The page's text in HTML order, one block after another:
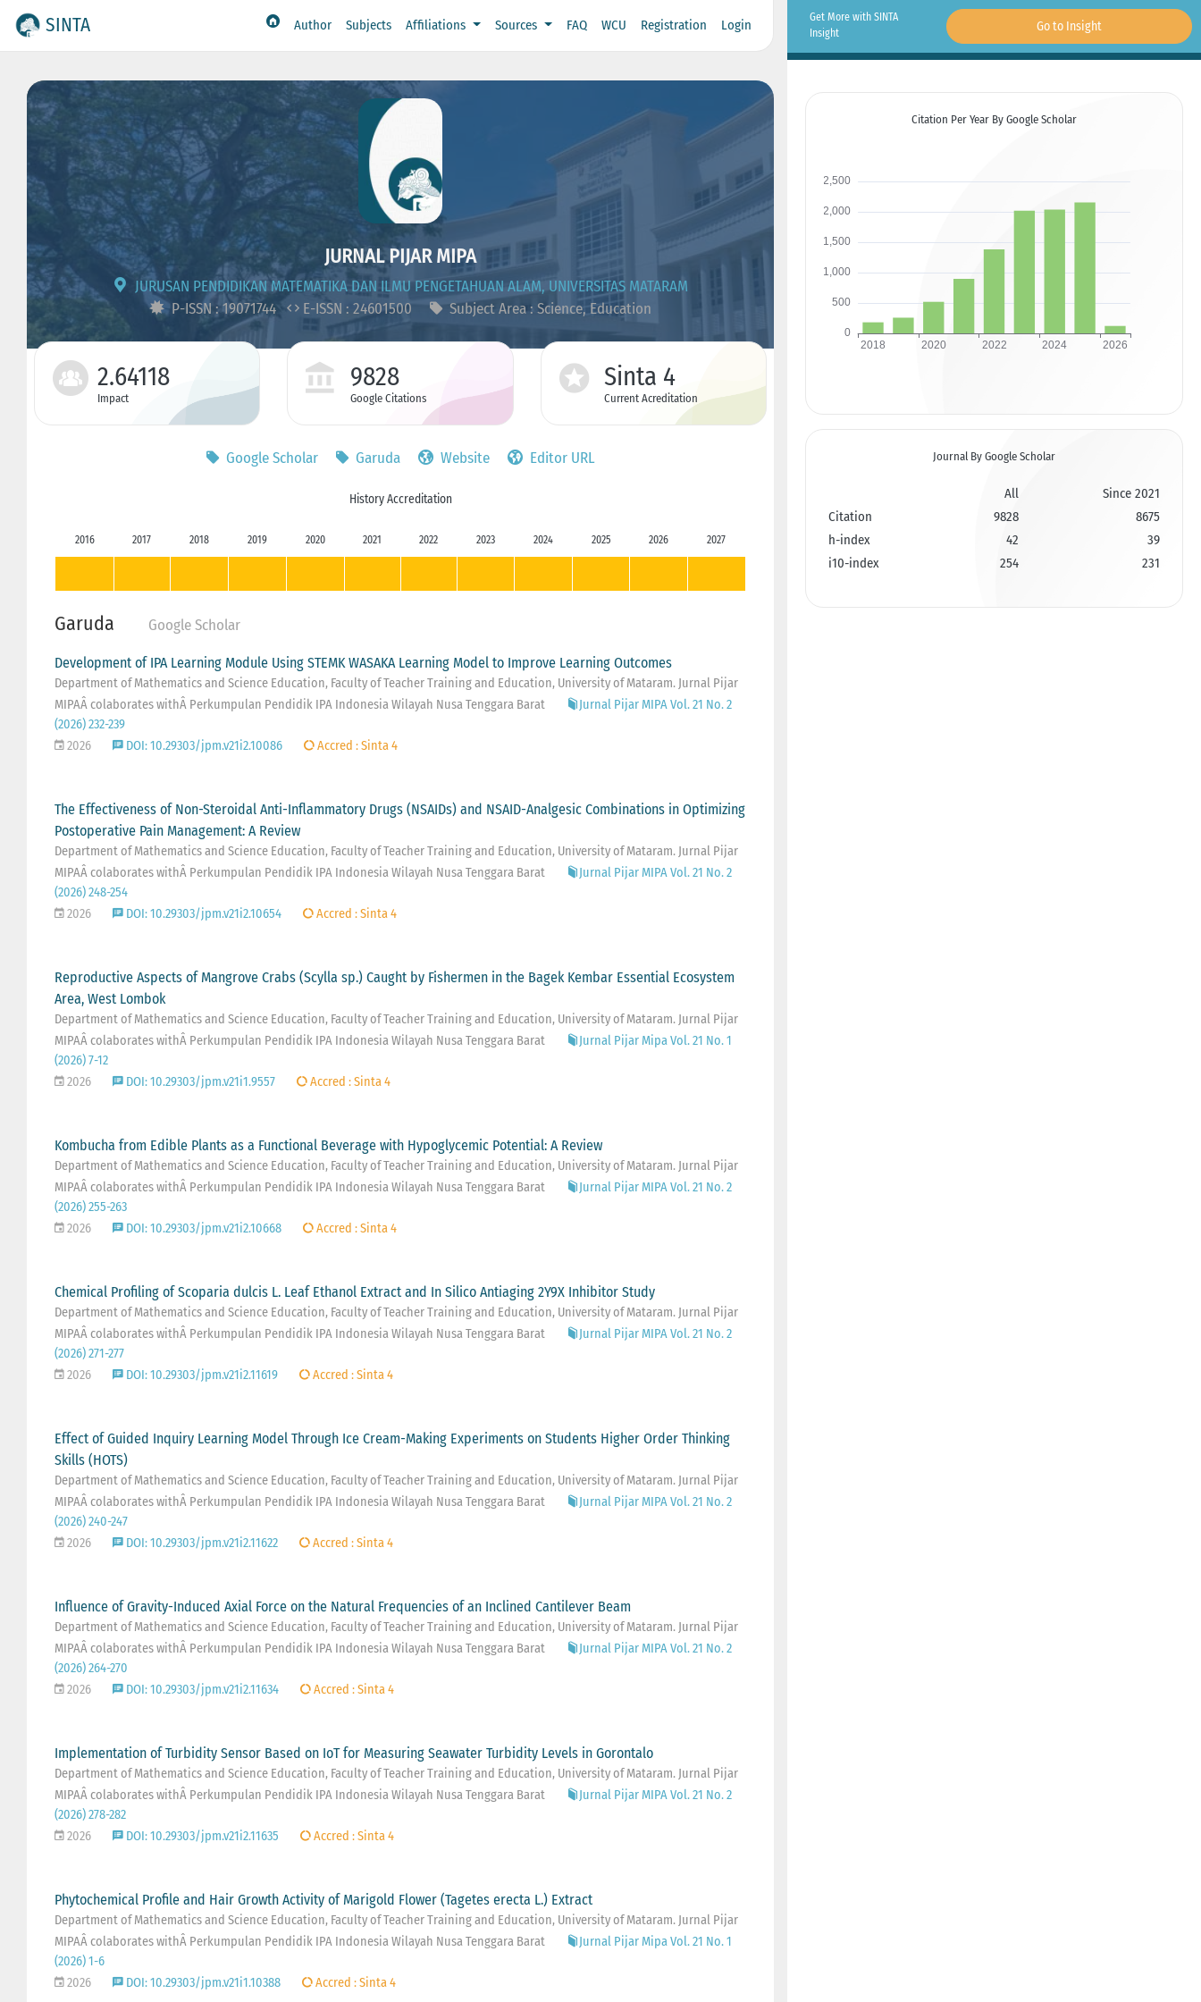
SINTA Author Subjects Affiliations Sources FAQ WCU Registration Login
JURNAL PIJAR MIPA
JURUSAN PENDIDIKAN MATEMATIKA DAN ILMU PENGETAHUAN ALAM, UNIVERSITAS MATARAM
P-ISSN : 19071744
E-ISSN : 24601500 Subject Area : Science, Education
2.64118
Impact
9828
Google Citations
Sinta 4
Current Acreditation
Google Scholar Garuda Website Editor URL
History Accreditation
2016 2017 2018 2019 2020 2021 2022 2023 2024 2025 2026 2027
Garuda Google Scholar
Development of IPA Learning Module Using STEMK WASAKA Learning Model to Improve Learning Outcomes
Department of Mathematics and Science Education, Faculty of Teacher Training and Education, University of Mataram. Jurnal Pijar
MIPAÂ colaborates withÂ Perkumpulan Pendidik IPA Indonesia Wilayah Nusa Tenggara Barat
Jurnal Pijar MIPA Vol. 21 No. 2
(2026) 232-239
2026
DOI: 10.29303/jpm.v21i2.10086 Accred : Sinta 4
The Effectiveness of Non-Steroidal Anti-Inflammatory Drugs (NSAIDs) and NSAID-Analgesic Combinations in Optimizing
Postoperative Pain Management: A Review
Department of Mathematics and Science Education, Faculty of Teacher Training and Education, University of Mataram. Jurnal Pijar
MIPAÂ colaborates withÂ Perkumpulan Pendidik IPA Indonesia Wilayah Nusa Tenggara Barat
Jurnal Pijar MIPA Vol. 21 No. 2
(2026) 248-254
2026
DOI: 10.29303/jpm.v21i2.10654 Accred : Sinta 4
Reproductive Aspects of Mangrove Crabs (Scylla sp.) Caught by Fishermen in the Bagek Kembar Essential Ecosystem
Area, West Lombok
Department of Mathematics and Science Education, Faculty of Teacher Training and Education, University of Mataram. Jurnal Pijar
MIPAÂ colaborates withÂ Perkumpulan Pendidik IPA Indonesia Wilayah Nusa Tenggara Barat
Jurnal Pijar Mipa Vol. 21 No. 1
(2026) 7-12
2026
DOI: 10.29303/jpm.v21i1.9557 Accred : Sinta 4
Kombucha from Edible Plants as a Functional Beverage with Hypoglycemic Potential: A Review
Department of Mathematics and Science Education, Faculty of Teacher Training and Education, University of Mataram. Jurnal Pijar
MIPAÂ colaborates withÂ Perkumpulan Pendidik IPA Indonesia Wilayah Nusa Tenggara Barat
Jurnal Pijar MIPA Vol. 21 No. 2
(2026) 255-263
2026
DOI: 10.29303/jpm.v21i2.10668 Accred : Sinta 4
Chemical Profiling of Scoparia dulcis L. Leaf Ethanol Extract and In Silico Antiaging 2Y9X Inhibitor Study
Department of Mathematics and Science Education, Faculty of Teacher Training and Education, University of Mataram. Jurnal Pijar
MIPAÂ colaborates withÂ Perkumpulan Pendidik IPA Indonesia Wilayah Nusa Tenggara Barat
Jurnal Pijar MIPA Vol. 21 No. 2
(2026) 271-277
2026
DOI: 10.29303/jpm.v21i2.11619 Accred : Sinta 4
Effect of Guided Inquiry Learning Model Through Ice Cream-Making Experiments on Students Higher Order Thinking
Skills (HOTS)
Department of Mathematics and Science Education, Faculty of Teacher Training and Education, University of Mataram. Jurnal Pijar
MIPAÂ colaborates withÂ Perkumpulan Pendidik IPA Indonesia Wilayah Nusa Tenggara Barat
Jurnal Pijar MIPA Vol. 21 No. 2
(2026) 240-247
2026
DOI: 10.29303/jpm.v21i2.11622 Accred : Sinta 4
Influence of Gravity-Induced Axial Force on the Natural Frequencies of an Inclined Cantilever Beam
Department of Mathematics and Science Education, Faculty of Teacher Training and Education, University of Mataram. Jurnal Pijar
MIPAÂ colaborates withÂ Perkumpulan Pendidik IPA Indonesia Wilayah Nusa Tenggara Barat
Jurnal Pijar MIPA Vol. 21 No. 2
(2026) 264-270
2026
DOI: 10.29303/jpm.v21i2.11634 Accred : Sinta 4
Implementation of Turbidity Sensor Based on IoT for Measuring Seawater Turbidity Levels in Gorontalo
Department of Mathematics and Science Education, Faculty of Teacher Training and Education, University of Mataram. Jurnal Pijar
MIPAÂ colaborates withÂ Perkumpulan Pendidik IPA Indonesia Wilayah Nusa Tenggara Barat
Jurnal Pijar MIPA Vol. 21 No. 2
(2026) 278-282
2026
DOI: 10.29303/jpm.v21i2.11635 Accred : Sinta 4
Phytochemical Profile and Hair Growth Activity of Marigold Flower (Tagetes erecta L.) Extract
Department of Mathematics and Science Education, Faculty of Teacher Training and Education, University of Mataram. Jurnal Pijar
MIPAÂ colaborates withÂ Perkumpulan Pendidik IPA Indonesia Wilayah Nusa Tenggara Barat
Jurnal Pijar Mipa Vol. 21 No. 1
(2026) 1-6
2026
DOI: 10.29303/jpm.v21i1.10388 Accred : Sinta 4
Get More with SINTA
Insight
Go to Insight
Citation Per Year By Google Scholar
Journal By Google Scholar
All
Since 2021
Citation
9828
8675
h-index
42
39
i10-index
254 231